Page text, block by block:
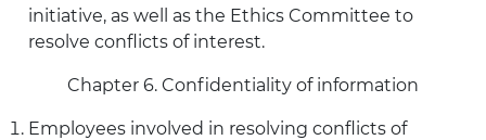
initiative, as well as the Ethics Committee to
resolve conflicts of interest.
Chapter 6. Confidentiality of information
Employees involved in resolving conflicts of